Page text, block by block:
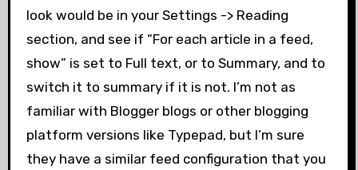
look would be in your Settings -> Reading
section, and see if “For each article in a feed,
show” is set to Full text, or to Summary, and to
switch it to summary if it is not. I’m not as
familiar with Blogger blogs or other blogging
platform versions like Typepad, but I’m sure
they have a similar feed configuration that you